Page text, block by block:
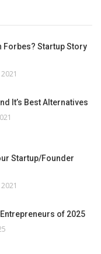
Forbes? Startup Story
It’s Best Alternatives
Startup/Founder
Entrepreneurs of 2025